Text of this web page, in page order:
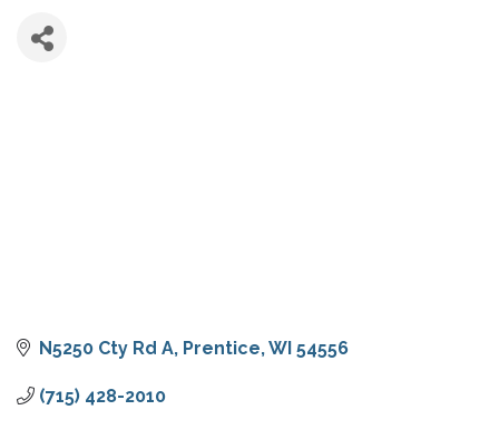
N5250 Cty Rd A Prentice WI 54556
(715) 428-2010